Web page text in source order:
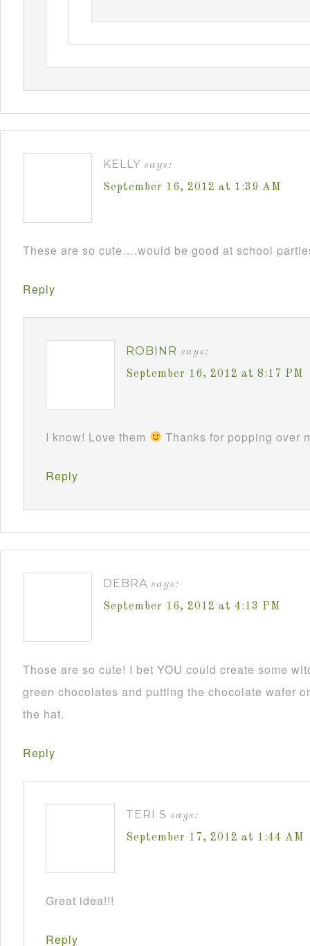
KELLY says:
September 16, 2012 at 1:39 AM
These are so cute….would be good at school
Reply
ROBINR says:
September 16, 2012 at 8:17 PM
I know! Love them Thanks for popping over
Reply
DEBRA says:
September 16, 2012 at 4:13 PM
Those are so cute! I bet YOU could create some
green chocolates and putting the chocolate wafer
the hat.
Reply
TERI S says:
September 17, 2012 at 1:44 AM
Great idea!!!
Reply